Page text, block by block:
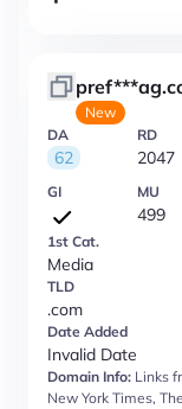
New
DA
62
RD
2047
GI MU
499
1st Cat.
Media
TLD
.com
Date Added
Invalid Date
Domain Info: Links
New York Times,